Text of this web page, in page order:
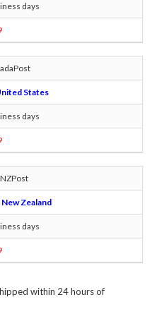
days
States
days
Zealand
days
within 24 hours of